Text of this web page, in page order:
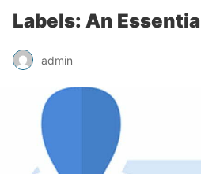
Labels: An
admin